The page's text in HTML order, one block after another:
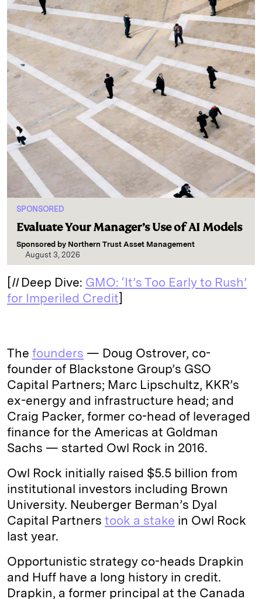
SPONSORED
Evaluate Your Manager’s Use of AI Models
Sponsored by Northern Trust Asset Management
August 3, 2026
IIDeep Dive: GMO: ‘It’s Too Early to Rush’
for Imperiled Credit
The founders — Doug Ostrover, co-
founder of Blackstone Group’s GSO
Capital Partners; Marc Lipschultz, KKR’s
ex-energy and infrastructure head; and
Craig Packer, former co-head of leveraged
finance for the Americas at Goldman
Sachs — started Owl Rock in 2016.
Owl Rock initially raised $5.5 billion from
institutional investors including Brown
University. Neuberger Berman’s Dyal
Capital Partners took a stake in Owl Rock
last year.
Opportunistic strategy co-heads Drapkin
and Huff have a long history in credit.
Drapkin, a former principal at the Canada